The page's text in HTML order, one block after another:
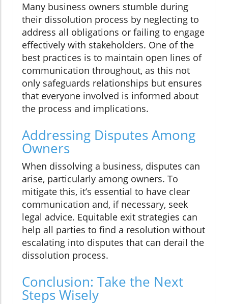
Many business owners stumble during
their dissolution process by neglecting to
address all obligations or failing to engage
effectively with stakeholders. One of the
best practices is to maintain open lines of
communication throughout, as this not
only safeguards relationships but ensures
that everyone involved is informed about
the process and implications.
Addressing Disputes Among
Owners
When dissolving a business, disputes can
arise, particularly among owners. To
mitigate this, it’s essential to have clear
communication and, if necessary, seek
legal advice. Equitable exit strategies can
help all parties to find a resolution without
escalating into disputes that can derail the
dissolution process.
Conclusion: Take the Next
Steps Wisely